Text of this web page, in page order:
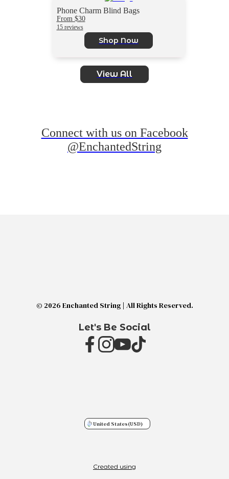
Phone Charm Blind Bags
From $30
15 reviews
Shop Now
View All
Connect with us on Facebook
@EnchantedString
© 2026 Enchanted String | All Rights Reserved.
Let's Be Social
United States(USD)
Created using